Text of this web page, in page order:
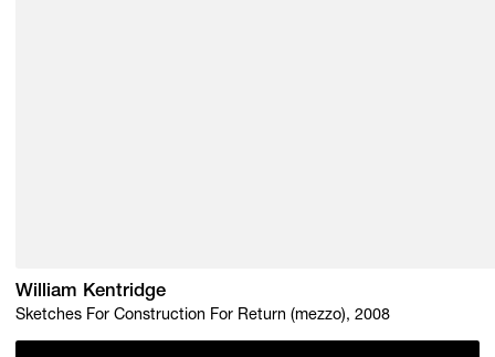
William Kentridge
Sketches For Construction For Return (mezzo), 2008